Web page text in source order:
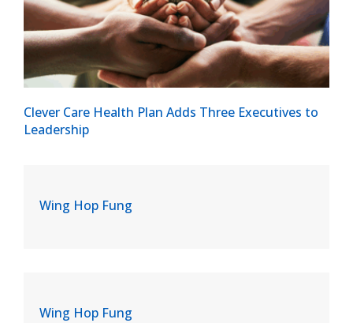
Clever Care Health Plan Adds Three Executives to
Leadership
Wing Hop Fung
Wing Hop Fung